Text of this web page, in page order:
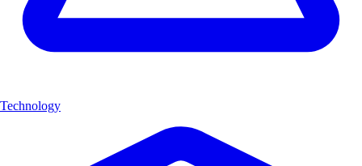
Technology